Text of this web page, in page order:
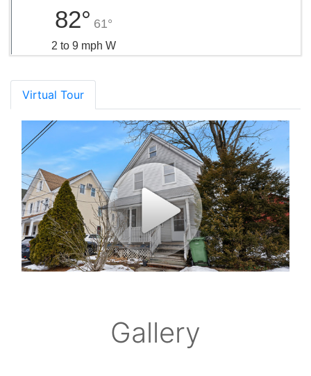
82° 61°
2 to 9 mph W
Virtual Tour
Gallery